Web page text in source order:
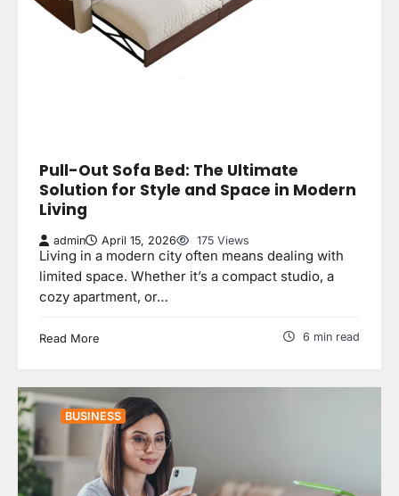
Pull-Out Sofa Bed: The Ultimate
Solution for Style and Space in Modern
Living
admin April 15, 2026 175 Views
Living in a modern city often means dealing with
limited space. Whether it’s a compact studio, a
cozy apartment, or…
Read More 6 min read
BUSINESS